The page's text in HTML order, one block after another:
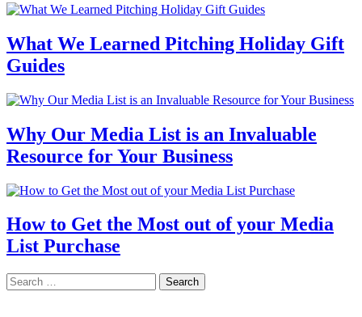
What We Learned Pitching Holiday Gift
Guides
Why Our Media List is an Invaluable
Resource for Your Business
How to Get the Most out of your Media
List Purchase
Search
for: